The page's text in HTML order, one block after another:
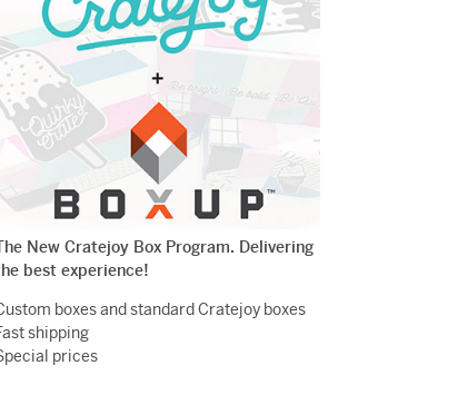
New Cratejoy Box Program. Delivering
best experience!
boxes and standard Cratejoy boxes
shipping
prices